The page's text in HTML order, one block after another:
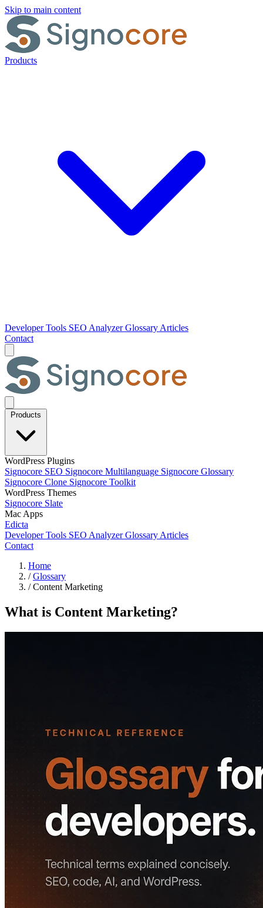
Skip to main content
Products
Developer Tools SEO AnalyzerGlossary Articles
Contact
Products
WordPress Plugins
Signocore SEO Signocore Multilanguage Signocore Glossary
Signocore Clone Signocore Toolkit
WordPress Themes
Signocore Slate
Mac Apps
Edicta
Developer Tools SEO AnalyzerGlossary Articles
Contact
Home
/ Glossary
/ Content Marketing
What is Content Marketing?